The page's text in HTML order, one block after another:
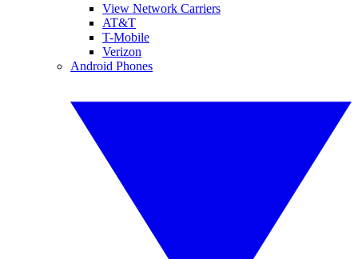
View Network Carriers
AT&T
T-Mobile
Verizon
Android Phones